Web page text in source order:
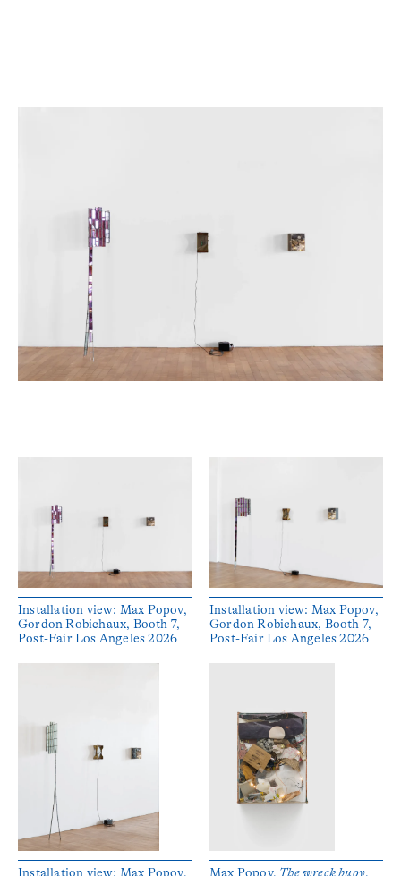
Installation view: Max Popov,
Gordon Robichaux, Booth 7,
Post-Fair Los Angeles 2026
Installation view: Max Popov,
Gordon Robichaux, Booth 7,
Post-Fair Los Angeles 2026
Installation view: Max Popov,
Max Popov, The wreck buoy,